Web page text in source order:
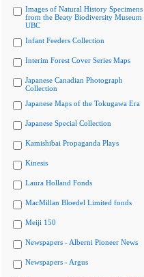
Images of Natural History Specimens
from the Beaty Biodiversity Museum
UBC
Infant Feeders Collection
Interim Forest Cover Series Maps
Japanese Canadian Photograph
Collection
Japanese Maps of the Tokugawa Era
Japanese Special Collection
Kamishibai Propaganda Plays
Kinesis
Laura Holland Fonds
MacMillan Bloedel Limited fonds
Meiji 150
Newspapers - Alberni Pioneer News
Newspapers - Argus